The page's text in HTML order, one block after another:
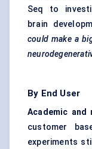
Seq to
brain
could make a
By End User
Academic
customer
experiments